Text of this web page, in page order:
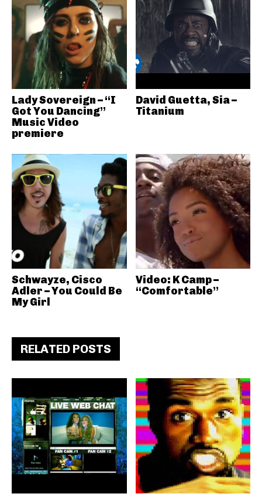
Lady Sovereign – “I
Got You Dancing”
Music Video
premiere
David Guetta, Sia –
Titanium
Schwayze, Cisco
Adler – You Could Be
My Girl
Video: K Camp –
“Comfortable”
RELATED POSTS